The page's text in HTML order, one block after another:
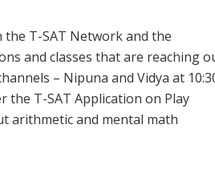
T-SAT Network and the
and classes that are reaching
– Nipuna and Vidya at
the T-SAT Application on Play
arithmetic and mental math